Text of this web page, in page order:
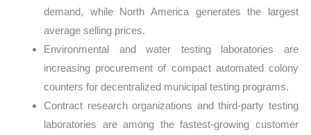
demand, while North America generates the largest
average selling prices.
Environmental and water testing laboratories are
increasing procurement of compact automated colony
counters for decentralized municipal testing programs.
Contract research organizations and third-party testing
laboratories are among the fastest-growing customer